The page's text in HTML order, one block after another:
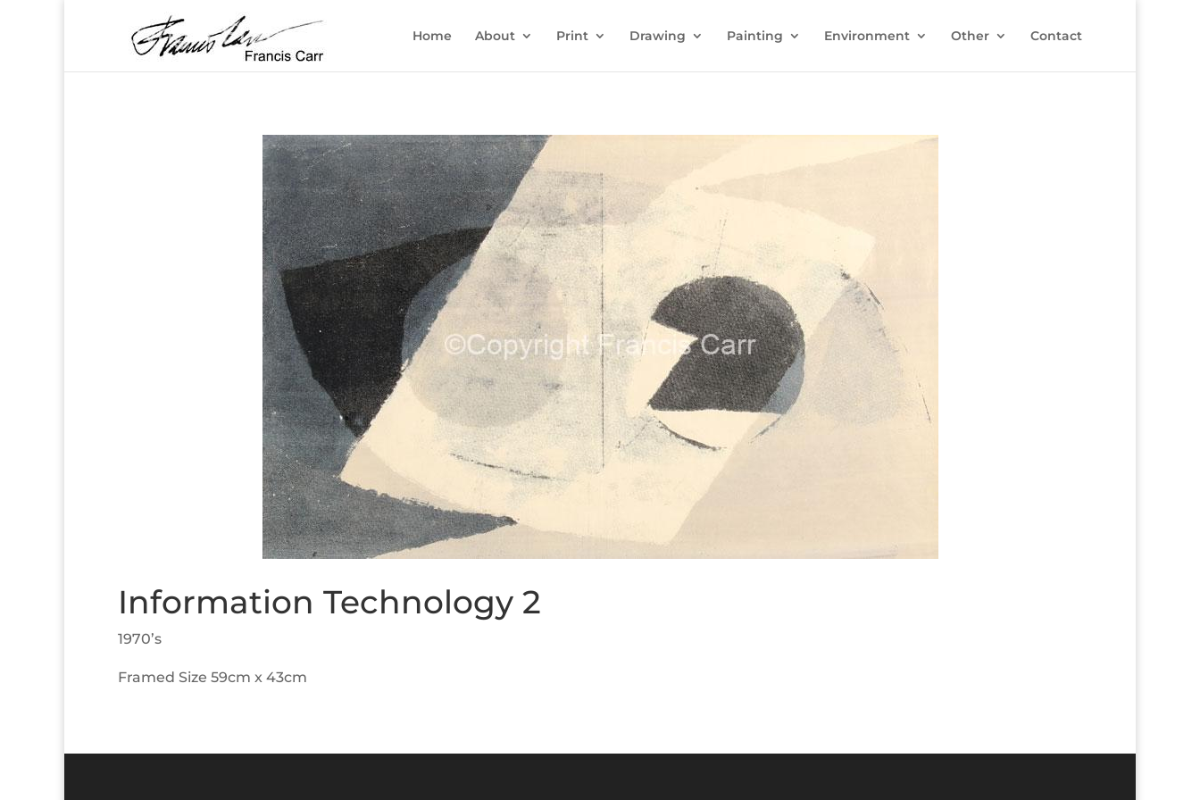
Home About Print Drawing Painting Environment Other Contact
Information Technology 2
1970’s
Framed Size 59cm x 43cm